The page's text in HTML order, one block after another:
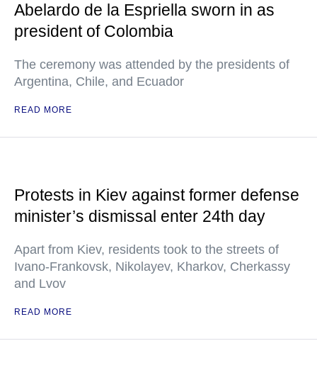
Abelardo de la Espriella sworn in as
president of Colombia
The ceremony was attended by the presidents of
Argentina, Chile, and Ecuador
READ MORE
Protests in Kiev against former defense
minister’s dismissal enter 24th day
Apart from Kiev, residents took to the streets of
Ivano-Frankovsk, Nikolayev, Kharkov, Cherkassy
and Lvov
READ MORE